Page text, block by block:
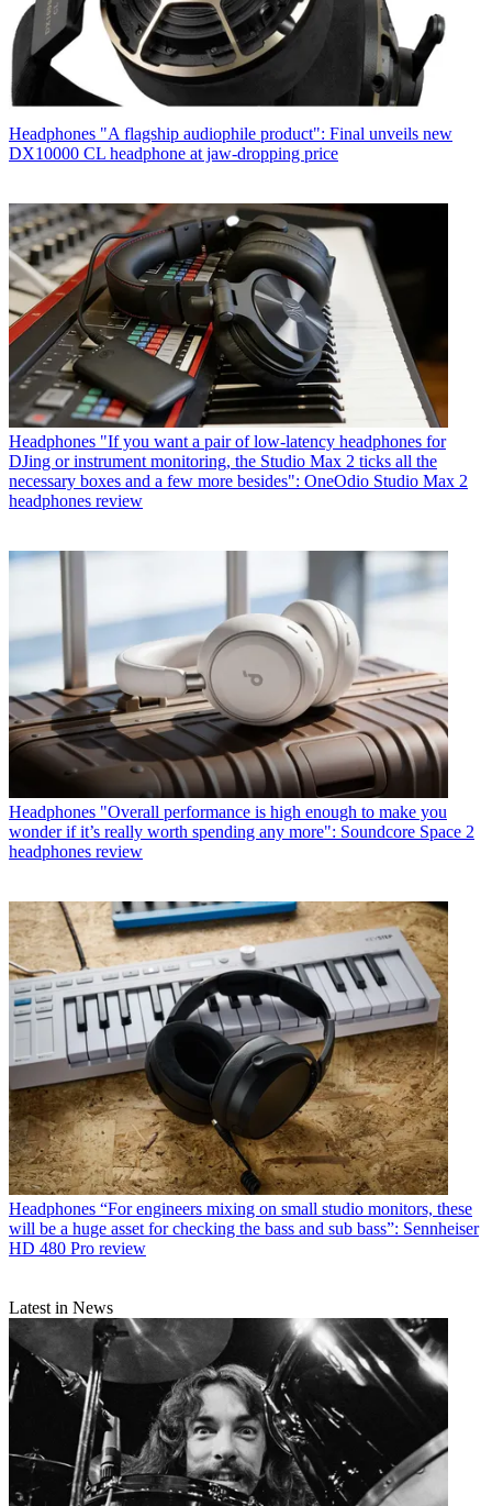
Headphones "A flagship audiophile product": Final unveils new
DX10000 CL headphone at jaw-dropping price
Headphones "If you want a pair of low-latency headphones for
DJing or instrument monitoring, the Studio Max 2 ticks all the
necessary boxes and a few more besides": OneOdio Studio Max 2
headphones review
Headphones "Overall performance is high enough to make you
wonder if it’s really worth spending any more": Soundcore Space 2
headphones review
Headphones “For engineers mixing on small studio monitors, these
will be a huge asset for checking the bass and sub bass”: Sennheiser
HD 480 Pro review
Latest in News